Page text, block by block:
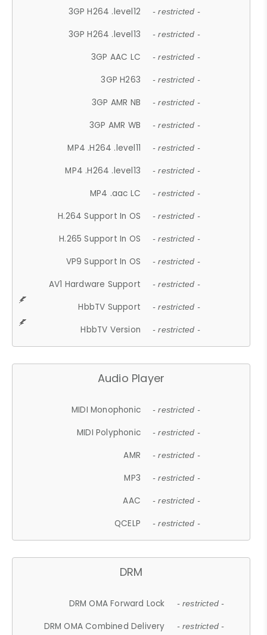
3GP H264 .level12 - restricted -
3GP H264 .level13 - restricted -
3GP AAC LC - restricted -
3GP H263 - restricted -
3GP AMR NB - restricted -
3GP AMR WB - restricted -
MP4 .H264 .level11 - restricted -
MP4 .H264 .level13 - restricted -
MP4 .aac LC - restricted -
H.264 Support In OS - restricted -
H.265 Support In OS - restricted -
VP9 Support In OS - restricted -
AV1 Hardware Support - restricted -
HbbTV Support - restricted -
HbbTV Version - restricted -
Audio Player
MIDI Monophonic - restricted -
MIDI Polyphonic - restricted -
AMR - restricted -
MP3 - restricted -
AAC - restricted -
QCELP - restricted -
DRM
DRM OMA Forward Lock - restricted -
DRM OMA Combined Delivery - restricted -